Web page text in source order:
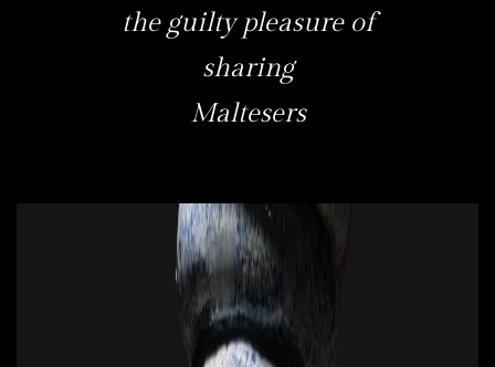
the guilty pleasure of
sharing
Maltesers